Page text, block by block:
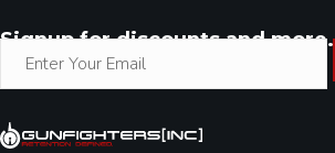
Signup for discounts and more.